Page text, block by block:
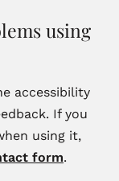
using
accessibility
If you
using it,
form.